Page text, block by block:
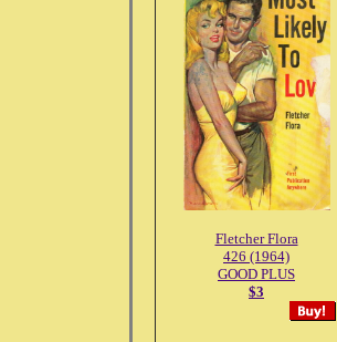
Fletcher Flora
426 (1964)
GOOD PLUS
$3